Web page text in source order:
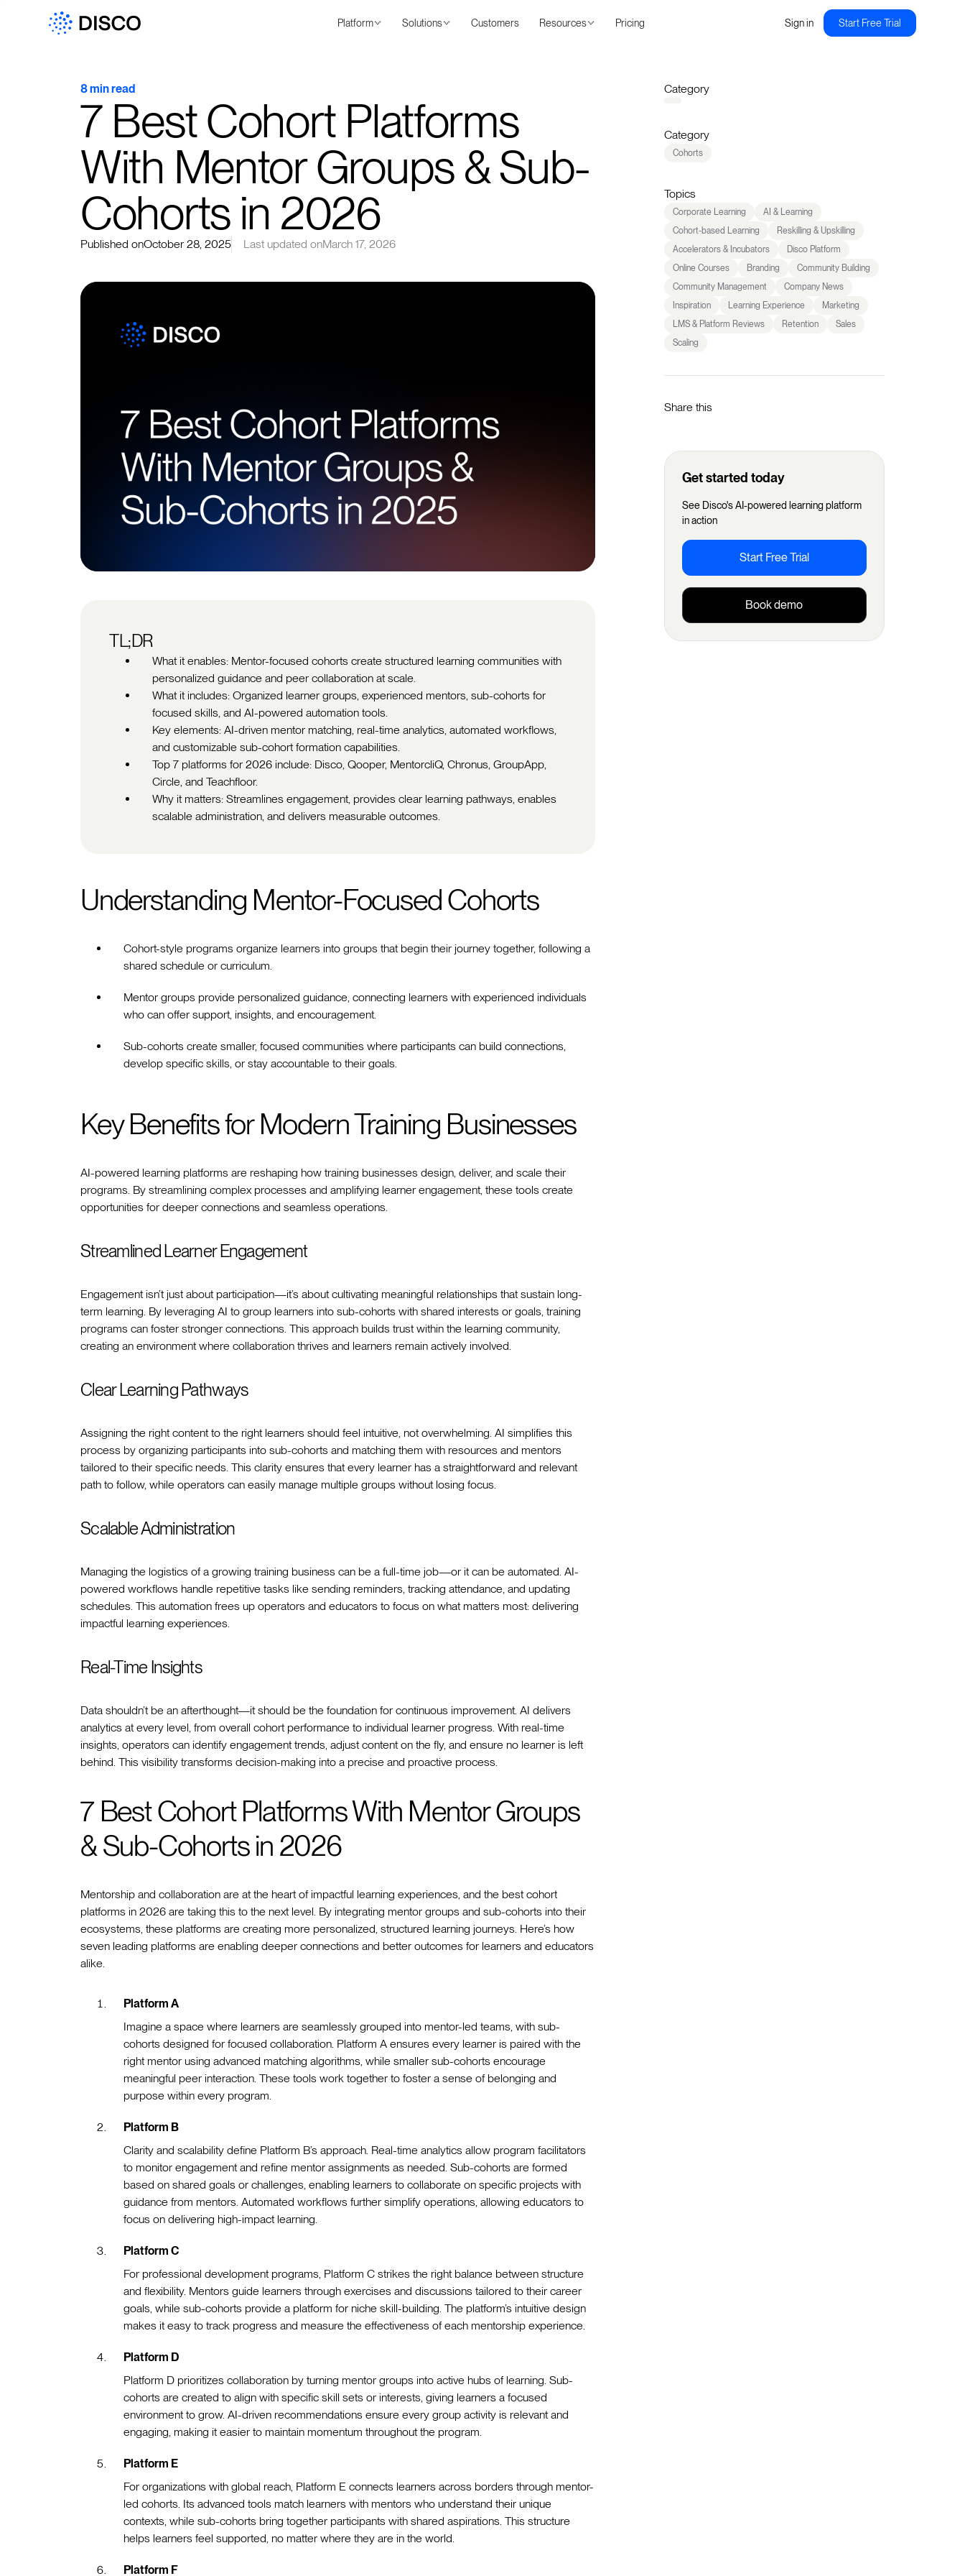
Platform Solutions Customers Resources Pricing Sign in Start Free Trial
8 min read
7 Best Cohort Platforms
With Mentor Groups & Sub-
Cohorts in 2026
Published onOctober 28, 2025 Last updated onMarch 17, 2026
TL;DR
What it enables: Mentor-focused cohorts create structured learning communities with
personalized guidance and peer collaboration at scale.
What it includes: Organized learner groups, experienced mentors, sub-cohorts for
focused skills, and AI-powered automation tools.
Key elements: AI-driven mentor matching, real-time analytics, automated workflows,
and customizable sub-cohort formation capabilities.
Top 7 platforms for 2026 include: Disco, Qooper, MentorcliQ, Chronus, GroupApp,
Circle, and Teachfloor.
Why it matters: Streamlines engagement, provides clear learning pathways, enables
scalable administration, and delivers measurable outcomes.
Understanding Mentor-Focused Cohorts
Cohort-style programs organize learners into groups that begin their journey together, following a
shared schedule or curriculum.
Mentor groups provide personalized guidance, connecting learners with experienced individuals
who can offer support, insights, and encouragement.
Sub-cohorts create smaller, focused communities where participants can build connections,
develop specific skills, or stay accountable to their goals.
Key Benefits for Modern Training Businesses
AI-powered learning platforms are reshaping how training businesses design, deliver, and scale their
programs. By streamlining complex processes and amplifying learner engagement, these tools create
opportunities for deeper connections and seamless operations.
Streamlined Learner Engagement
Engagement isn’t just about participation—it’s about cultivating meaningful relationships that sustain long-
term learning. By leveraging AI to group learners into sub-cohorts with shared interests or goals, training
programs can foster stronger connections. This approach builds trust within the learning community,
creating an environment where collaboration thrives and learners remain actively involved.
Clear Learning Pathways
Assigning the right content to the right learners should feel intuitive, not overwhelming. AI simplifies this
process by organizing participants into sub-cohorts and matching them with resources and mentors
tailored to their specific needs. This clarity ensures that every learner has a straightforward and relevant
path to follow, while operators can easily manage multiple groups without losing focus.
Scalable Administration
Managing the logistics of a growing training business can be a full-time job—or it can be automated. AI-
powered workflows handle repetitive tasks like sending reminders, tracking attendance, and updating
schedules. This automation frees up operators and educators to focus on what matters most: delivering
impactful learning experiences.
Real-Time Insights
Data shouldn’t be an afterthought—it should be the foundation for continuous improvement. AI delivers
analytics at every level, from overall cohort performance to individual learner progress. With real-time
insights, operators can identify engagement trends, adjust content on the fly, and ensure no learner is left
behind. This visibility transforms decision-making into a precise and proactive process.
7 Best Cohort Platforms With Mentor Groups
& Sub-Cohorts in 2026
Mentorship and collaboration are at the heart of impactful learning experiences, and the best cohort
platforms in 2026 are taking this to the next level. By integrating mentor groups and sub-cohorts into their
ecosystems, these platforms are creating more personalized, structured learning journeys. Here’s how
seven leading platforms are enabling deeper connections and better outcomes for learners and educators
alike.
Platform A
Imagine a space where learners are seamlessly grouped into mentor-led teams, with sub-
cohorts designed for focused collaboration. Platform A ensures every learner is paired with the
right mentor using advanced matching algorithms, while smaller sub-cohorts encourage
meaningful peer interaction. These tools work together to foster a sense of belonging and
purpose within every program.
Platform B
Clarity and scalability define Platform B’s approach. Real-time analytics allow program facilitators
to monitor engagement and refine mentor assignments as needed. Sub-cohorts are formed
based on shared goals or challenges, enabling learners to collaborate on specific projects with
guidance from mentors. Automated workflows further simplify operations, allowing educators to
focus on delivering high-impact learning.
Platform C
For professional development programs, Platform C strikes the right balance between structure
and flexibility. Mentors guide learners through exercises and discussions tailored to their career
goals, while sub-cohorts provide a platform for niche skill-building. The platform’s intuitive design
makes it easy to track progress and measure the effectiveness of each mentorship experience.
Platform D
Platform D prioritizes collaboration by turning mentor groups into active hubs of learning. Sub-
cohorts are created to align with specific skill sets or interests, giving learners a focused
environment to grow. AI-driven recommendations ensure every group activity is relevant and
engaging, making it easier to maintain momentum throughout the program.
Platform E
For organizations with global reach, Platform E connects learners across borders through mentor-
led cohorts. Its advanced tools match learners with mentors who understand their unique
contexts, while sub-cohorts bring together participants with shared aspirations. This structure
helps learners feel supported, no matter where they are in the world.
Platform F
Category
Category
Cohorts
Topics
Corporate Learning
AI & Learning
Cohort-based Learning
Reskilling & Upskilling
Accelerators & Incubators
Disco Platform
Online Courses
Branding
Community Building
Community Management
Company News
Inspiration
Learning Experience
Marketing
LMS & Platform Reviews
Retention
Sales
Scaling
Share this
Get started today
See Disco's AI-powered learning platform
in action
Start Free Trial
Book demo